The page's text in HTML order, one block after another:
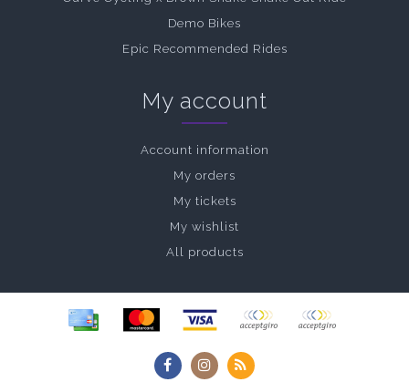
Demo Bikes
Epic Recommended Rides
My account
Account information
My orders
My tickets
My wishlist
All products